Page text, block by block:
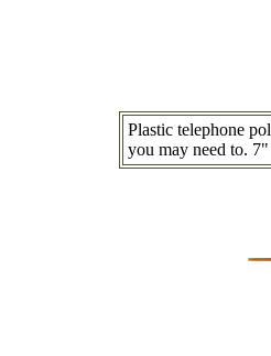
Plastic telephone
you may need to.